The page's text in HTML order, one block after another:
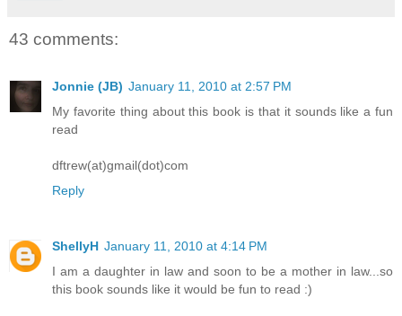
43 comments:
Jonnie (JB) January 11, 2010 at 2:57 PM
My favorite thing about this book is that it sounds like a fun
read
dftrew(at)gmail(dot)com
Reply
ShellyH January 11, 2010 at 4:14 PM
I am a daughter in law and soon to be a mother in law...so
this book sounds like it would be fun to read :)